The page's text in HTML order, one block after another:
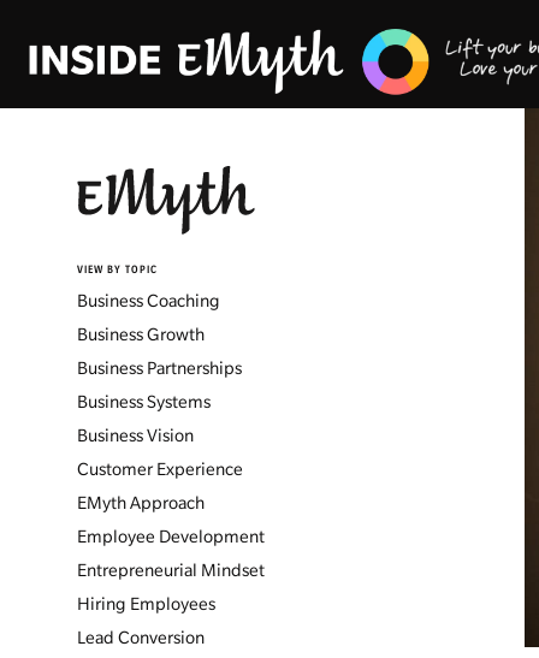
VIEW BY TOPIC
Business Coaching
Business Growth
Business Partnerships
Business Systems
Business Vision
Customer Experience
EMyth Approach
Employee Development
Entrepreneurial Mindset
Hiring Employees
Lead Conversion